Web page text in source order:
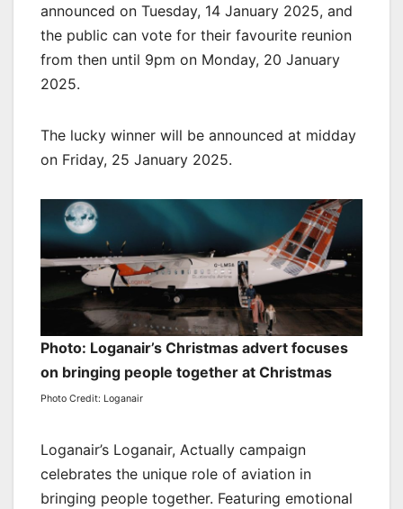
announced on Tuesday, 14 January 2025, and
the public can vote for their favourite reunion
from then until 9pm on Monday, 20 January
2025.
The lucky winner will be announced at midday
on Friday, 25 January 2025.
Photo: Loganair’s Christmas advert focuses
on bringing people together at Christmas
Photo Credit: Loganair
Loganair’s Loganair, Actually campaign
celebrates the unique role of aviation in
bringing people together. Featuring emotional